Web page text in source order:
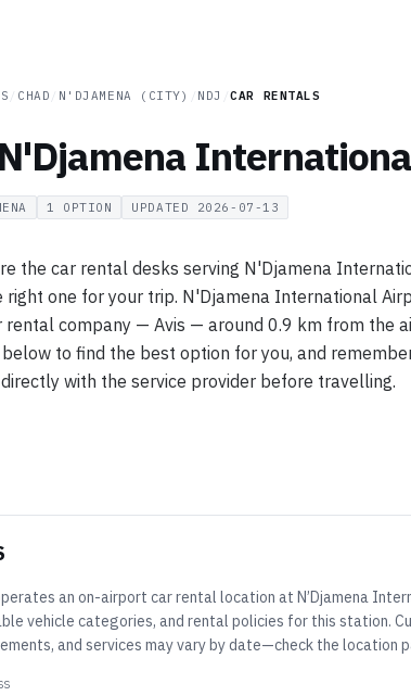
CHAD N'DJAMENA (CITY) NDJ /CAR RENTALS
N'Djamena
1 OPTION UPDATED 2026-07-13
the car rental desks serving N'Djamena
right one for your trip. N'Djamena International
rental company — Avis — around 0.9 km from the
to find the best option for you, and
with the service provider before travelling.
an on-airport car rental location at N’Djamena
vehicle categories, and rental policies for this station.
and services may vary by date—check the